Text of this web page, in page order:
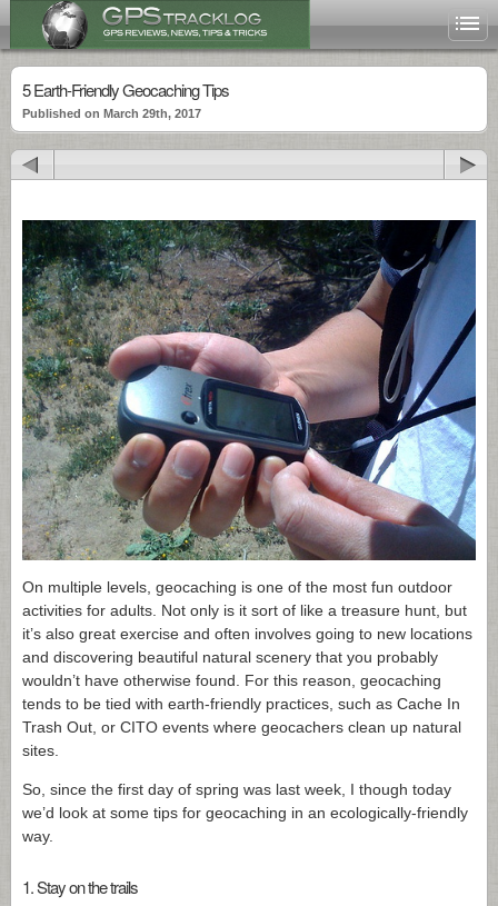
5 Earth-Friendly Geocaching Tips
Published on March 29th, 2017
On multiple levels, geocaching is one of the most fun outdoor
activities for adults. Not only is it sort of like a treasure hunt, but
it’s also great exercise and often involves going to new locations
and discovering beautiful natural scenery that you probably
wouldn’t have otherwise found. For this reason, geocaching
tends to be tied with earth-friendly practices, such as Cache In
Trash Out, or CITO events where geocachers clean up natural
sites.
So, since the first day of spring was last week, I though today
we’d look at some tips for geocaching in an ecologically-friendly
way.
1. Stay on the trails